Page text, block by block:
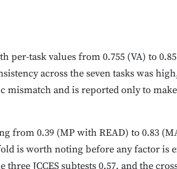
task values from 0.755 (VA) to
across the seven tasks was
mismatch and is reported only to
from 0.39 (MP with READ) to 0.83
is worth noting before any factor is